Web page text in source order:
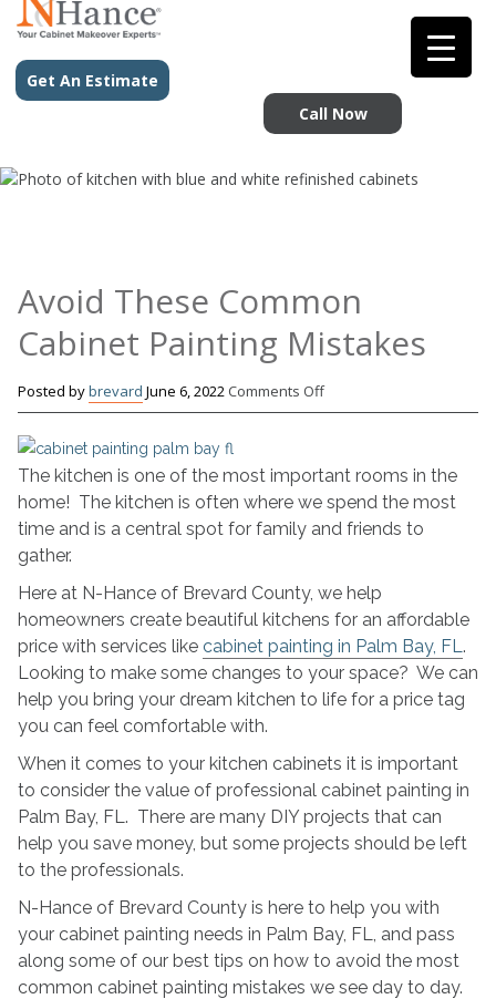
Get An Estimate
Call Now
Avoid These Common
Cabinet Painting Mistakes
Posted bybrevard June 6, 2022 Comments Offon
Avoid
Cabinet
Painting
Mistakes
The kitchen is one of the most important rooms in the
home! The kitchen is often where we spend the most
time and is a central spot for family and friends to
gather.
Here at N-Hance of Brevard County, we help
homeowners create beautiful kitchens for an affordable
price with services like cabinet painting in Palm Bay, FL.
Looking to make some changes to your space? We can
help you bring your dream kitchen to life for a price tag
you can feel comfortable with.
When it comes to your kitchen cabinets it is important
to consider the value of professional cabinet painting in
Palm Bay, FL. There are many DIY projects that can
help you save money, but some projects should be left
to the professionals.
N-Hance of Brevard County is here to help you with
your cabinet painting needs in Palm Bay, FL, and pass
along some of our best tips on how to avoid the most
common cabinet painting mistakes we see day to day.